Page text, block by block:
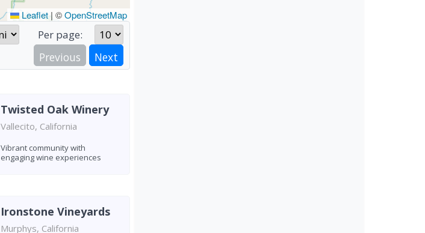
Leaflet| ©OpenStreetMap
Per page:
Previous Next
Twisted Oak Winery
Vallecito, California
Vibrant community with
engaging wine experiences
Ironstone Vineyards
Murphys, California